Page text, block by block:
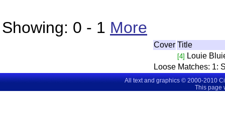
Showing: 0 - 1 More
Cover Title
[4] Louie
Loose Matches: 1:
All text and graphics © 2000-2010
This page